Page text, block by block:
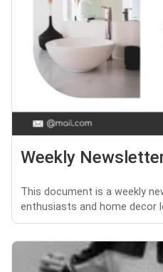
Weekly
This document is a weekly
enthusiasts and home decor